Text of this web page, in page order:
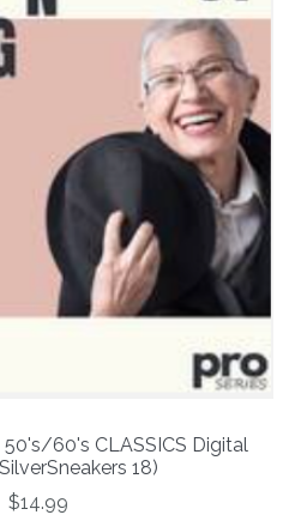
60's CLASSICS Digital
18)
$14.99